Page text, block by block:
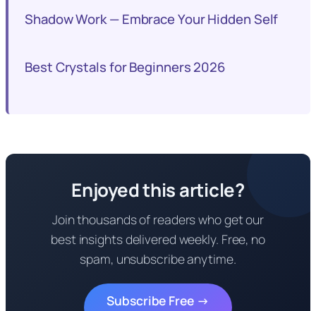
Shadow Work — Embrace Your Hidden Self
Best Crystals for Beginners 2026
Enjoyed this article?
Join thousands of readers who get our
best insights delivered weekly. Free, no
spam, unsubscribe anytime.
Subscribe Free →